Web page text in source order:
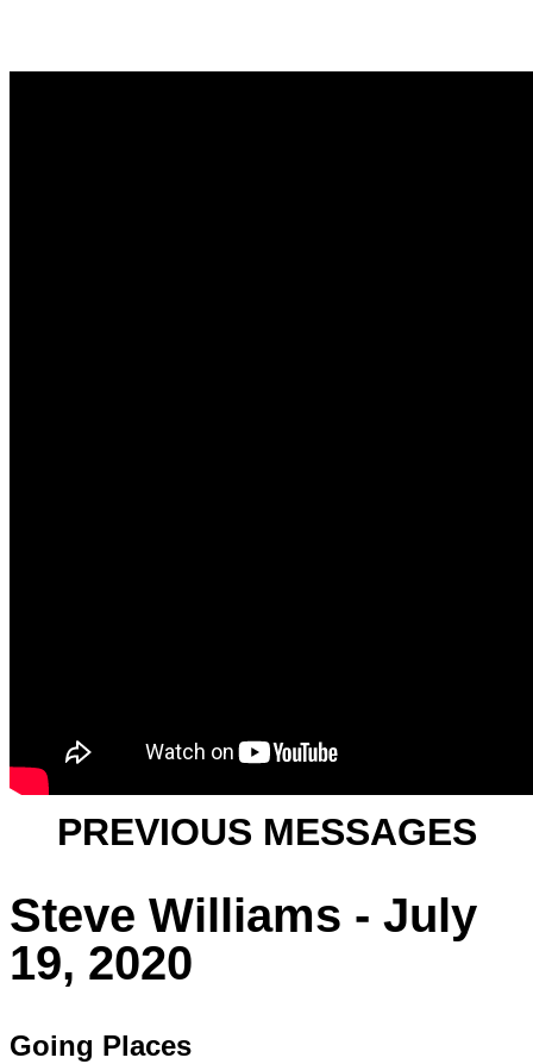
PREVIOUS MESSAGES
Steve Williams - July
19, 2020
Going Places